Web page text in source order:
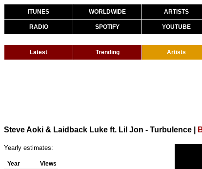
ITUNES WORLDWIDE ARTISTS
RADIO SPOTIFY YOUTUBE
Latest Trending Artists
Steve Aoki & Laidback Luke ft. Lil Jon - Turbulence
Yearly estimates:
Year
Views